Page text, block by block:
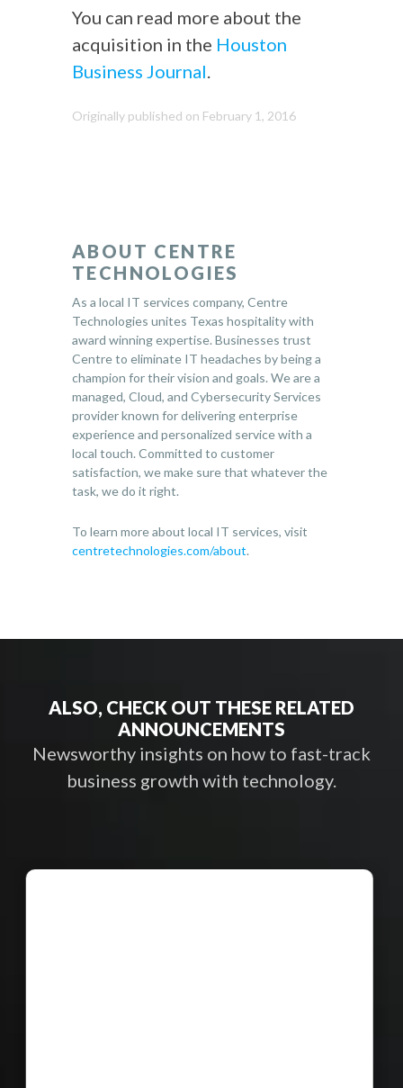
You can read more about the
acquisition in the Houston
Business Journal.
Originally published on February 1, 2016
ABOUT CENTRE
TECHNOLOGIES
As a local IT services company, Centre
Technologies unites Texas hospitality with
award winning expertise. Businesses trust
Centre to eliminate IT headaches by being a
champion for their vision and goals. We are a
managed, Cloud, and Cybersecurity Services
provider known for delivering enterprise
experience and personalized service with a
local touch. Committed to customer
satisfaction, we make sure that whatever the
task, we do it right.
To learn more about local IT services, visit
centretechnologies.com/about.
ALSO, CHECK OUT THESE RELATED
ANNOUNCEMENTS
Newsworthy insights on how to fast-track
business growth with technology.